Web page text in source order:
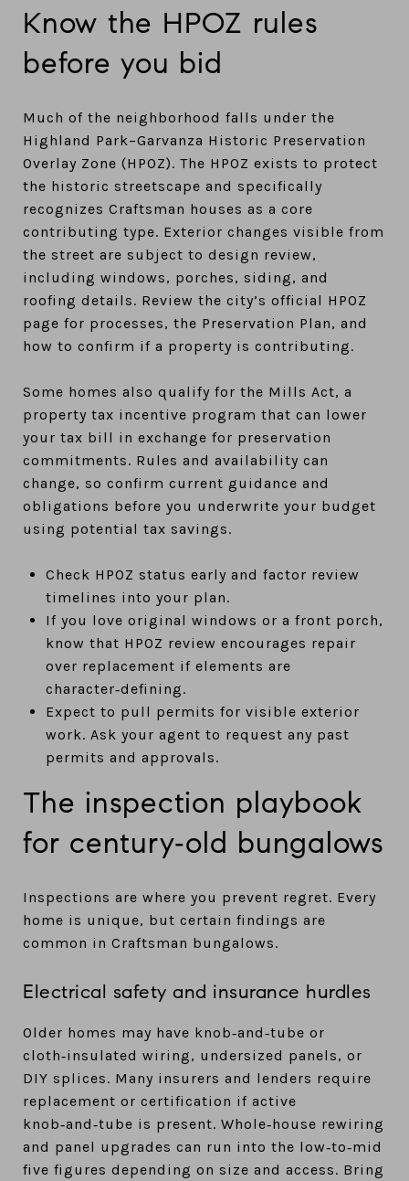
Know the HPOZ rules
before you bid
Much of the neighborhood falls under the
Highland Park–Garvanza Historic Preservation
Overlay Zone (HPOZ). The HPOZ exists to protect
the historic streetscape and specifically
recognizes Craftsman houses as a core
contributing type. Exterior changes visible from
the street are subject to design review,
including windows, porches, siding, and
roofing details. Review the city’s official HPOZ
page for processes, the Preservation Plan, and
how to confirm if a property is contributing.
Some homes also qualify for the Mills Act, a
property tax incentive program that can lower
your tax bill in exchange for preservation
commitments. Rules and availability can
change, so confirm current guidance and
obligations before you underwrite your budget
using potential tax savings.
Check HPOZ status early and factor review
timelines into your plan.
If you love original windows or a front porch,
know that HPOZ review encourages repair
over replacement if elements are
character‑defining.
Expect to pull permits for visible exterior
work. Ask your agent to request any past
permits and approvals.
The inspection playbook
for century‑old bungalows
Inspections are where you prevent regret. Every
home is unique, but certain findings are
common in Craftsman bungalows.
Electrical safety and insurance hurdles
Older homes may have knob‑and‑tube or
cloth‑insulated wiring, undersized panels, or
DIY splices. Many insurers and lenders require
replacement or certification if active
knob‑and‑tube is present. Whole‑house rewiring
and panel upgrades can run into the low‑to‑mid
five figures depending on size and access. Bring